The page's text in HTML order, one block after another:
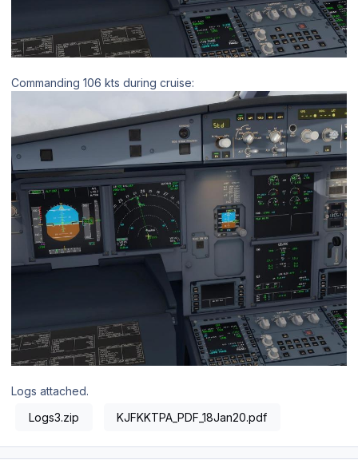
Commanding 106 kts during cruise:
Logs attached.
Logs3.zip
KJFKKTPA_PDF_18Jan20.pdf